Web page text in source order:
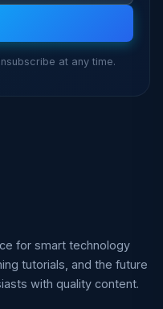
at any time.
for smart technology
tutorials, and the future
with quality content.